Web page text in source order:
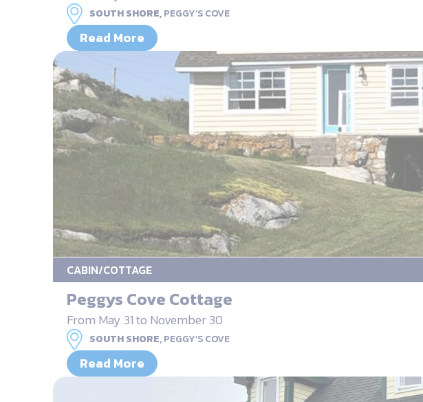
SOUTH SHORE,PEGGY’S COVE
Read More
CABIN/COTTAGE
Peggys Cove Cottage
From May 31 to November 30
SOUTH SHORE,PEGGY’S COVE
Read More